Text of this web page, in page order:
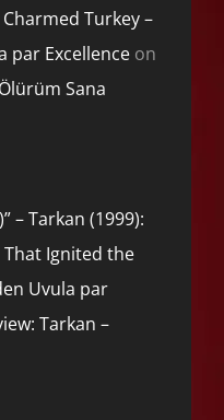
Turkey –
par Excellence on
Sana
– Tarkan (1999):
Ignited the
Uvula par
Tarkan –